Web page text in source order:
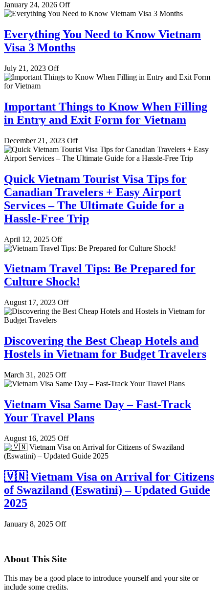
January 24, 2026 Off
Everything You Need to Know Vietnam
Visa 3 Months
July 21, 2023 Off
Important Things to Know When Filling
in Entry and Exit Form for Vietnam
December 21, 2023 Off
Quick Vietnam Tourist Visa Tips for
Canadian Travelers + Easy Airport
Services – The Ultimate Guide for a
Hassle-Free Trip
April 12, 2025 Off
Vietnam Travel Tips: Be Prepared for
Culture Shock!
August 17, 2023 Off
Discovering the Best Cheap Hotels and
Hostels in Vietnam for Budget Travelers
March 31, 2025 Off
Vietnam Visa Same Day – Fast-Track
Your Travel Plans
August 16, 2025 Off
🇻🇳 Vietnam Visa on Arrival for Citizens
of Swaziland (Eswatini) – Updated Guide
2025
January 8, 2025 Off
About This Site
This may be a good place to introduce yourself and your site or
include some credits.